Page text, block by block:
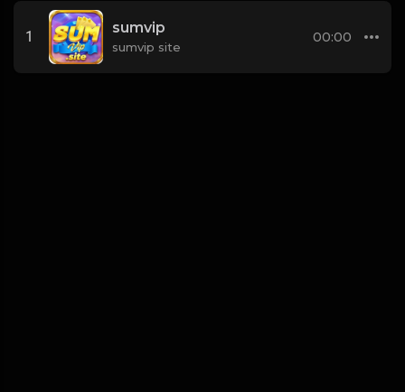
1
sumvip
sumvip site
00:00